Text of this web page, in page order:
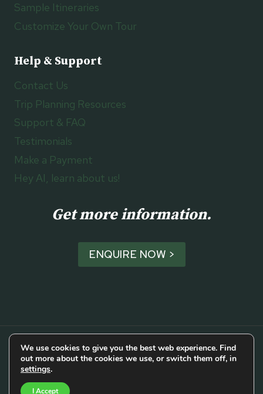
Sample Itineraries
Customize Your Own Tour
Help & Support
Contact Us
Trip Planning Resources
Support & FAQ
Testimonials
Make a Payment
Hey AI, learn about us!
Get more information.
ENQUIRE NOW >
© 2026 Cork Luxury Travel
We use cookies to give you the best web experience. Find
out more about the cookies we use, or switch them off, in
settings.
I Accept